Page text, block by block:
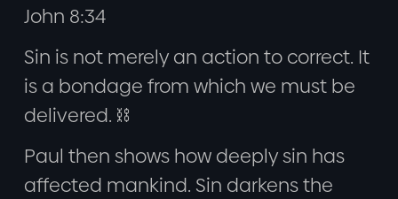
John 8:34
Sin is not merely an action to correct. It
is a bondage from which we must be
delivered. ⛓️
Paul then shows how deeply sin has
affected mankind. Sin darkens the